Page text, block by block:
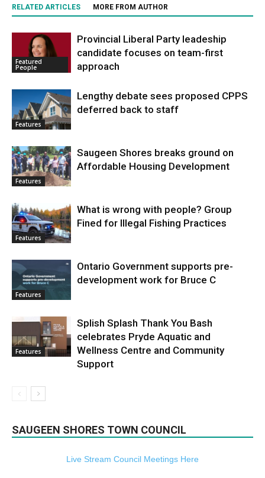
RELATED ARTICLES MORE FROM AUTHOR
Featured
People
Provincial Liberal Party leadeship
candidate focuses on team-first
approach
Features
Lengthy debate sees proposed CPPS
deferred back to staff
Features
Saugeen Shores breaks ground on
Affordable Housing Development
Features
What is wrong with people? Group
Fined for Illegal Fishing Practices
Features
Ontario Government supports pre-
development work for Bruce C
Features
Splish Splash Thank You Bash
celebrates Pryde Aquatic and
Wellness Centre and Community
Support
SAUGEEN SHORES TOWN COUNCIL
Live Stream Council Meetings Here